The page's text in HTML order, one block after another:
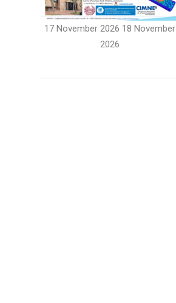
17 November 2026 18 November
2026